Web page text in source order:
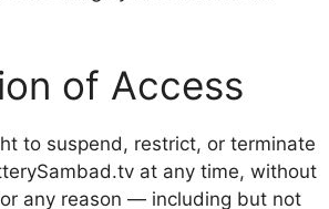
of Access
to suspend, restrict, or terminate
at any time, without
any reason — including but not